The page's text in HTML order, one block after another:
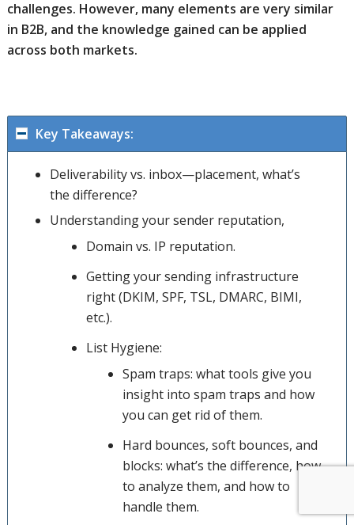
challenges. However, many elements are very similar
in B2B, and the knowledge gained can be applied
across both markets.
Key Takeaways:
Deliverability vs. inbox—placement, what’s
the difference?
Understanding your sender reputation,
Domain vs. IP reputation.
Getting your sending infrastructure
right (DKIM, SPF, TSL, DMARC, BIMI,
etc.).
List Hygiene:
Spam traps: what tools give you
insight into spam traps and how
you can get rid of them.
Hard bounces, soft bounces, and
blocks: what’s the difference, how
to analyze them, and how to
handle them.